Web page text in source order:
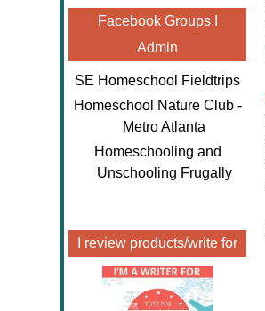
Facebook Groups I
Admin
SE Homeschool Fieldtrips
Homeschool Nature Club -
Metro Atlanta
Homeschooling and
Unschooling Frugally
I review products/write for